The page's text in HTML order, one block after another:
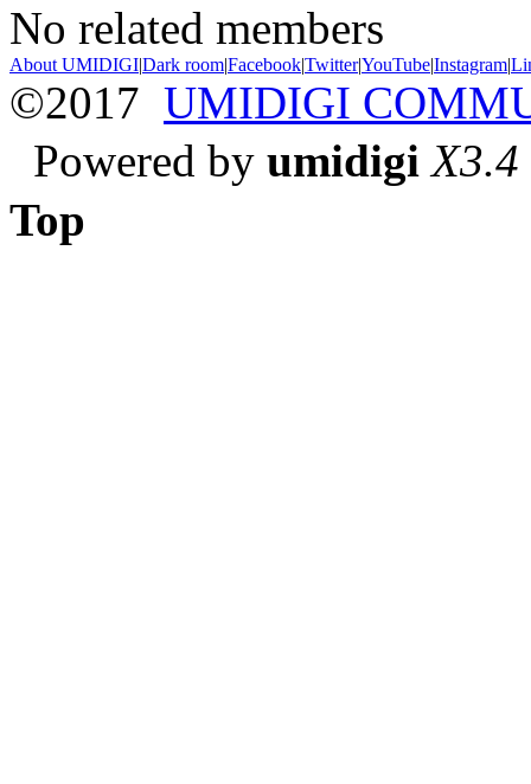
No related members
About UMIDIGI|Dark room|Facebook|Twitter|YouTube|Instagram|
©2017 UMIDIGI
Powered by umidigi X3.4
Top